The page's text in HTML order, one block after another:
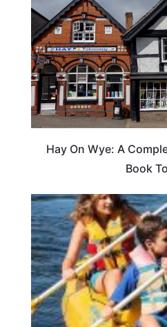
Hay On Wye: A
Book